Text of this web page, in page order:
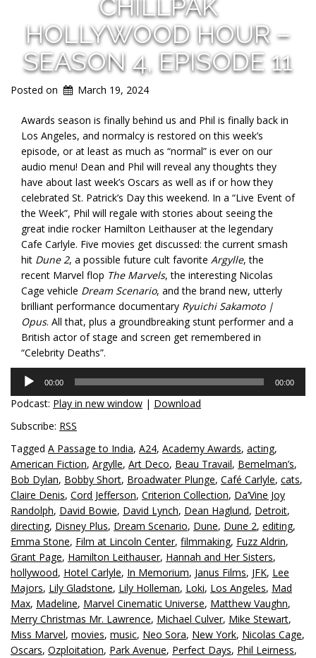
CHILLPAK
HOLLYWOOD HOUR –
SEASON 4, EPISODE 11
Posted on March 19, 2024
Awards season is finally behind us and Phil is finally back in
Los Angeles, and normalcy is restored on this week’s
episode, or at least as much as “normal” is ever on our
audio menu! Dean and Phil will reveal any thoughts they
have about last week’s Oscars as well as if or how they
celebrated St. Patrick’s Day this weekend. In a “Live Event of
the Week”, Phil will regale with stories about seeing the
great indie rocker Hamilton Leithauser at the legendary
Cafe Carlyle. Five movies get discussed: the current smash
hit Dune 2, a possible future cult favorite Argylle, the
recent Marvel flop The Marvels, the interesting Nicolas
Cage vehicle Dream Scenario, and the brand new, utterly
brilliant performance documentary Ryuichi Sakamoto |
Opus. All that, plus a groundbreaking stunt performer and a
British actor of stage and screen get remembered in
“Celebrity Deaths”.
Audio
Player
00:00 00:00
Podcast: Play in new window | Download
Subscribe: RSS
Tagged A Passage to India, A24, Academy Awards, acting,
American Fiction, Argylle, Art Deco, Beau Travail, Bemelman’s,
Bob Dylan, Bobby Short, Broadwater Plunge, Café Carlyle, cats,
Claire Denis, Cord Jefferson, Criterion Collection, Da’Vine Joy
Randolph, David Bowie, David Lynch, Dean Haglund, Detroit,
directing, Disney Plus, Dream Scenario, Dune, Dune 2, editing,
Emma Stone, Film at Lincoln Center, filmmaking, Fuzz Aldrin,
Grant Page, Hamilton Leithauser, Hannah and Her Sisters,
hollywood, Hotel Carlyle, In Memorium, Janus Films, JFK, Lee
Majors, Lily Gladstone, Lily Holleman, Loki, Los Angeles, Mad
Max, Madeline, Marvel Cinematic Universe, Matthew Vaughn,
Merry Christmas Mr. Lawrence, Michael Culver, Mike Stewart,
Miss Marvel, movies, music, Neo Sora, New York, Nicolas Cage,
Oscars, Ozploitation, Park Avenue, Perfect Days, Phil Leirness,